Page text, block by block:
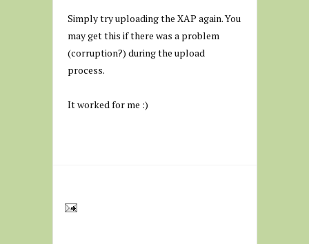
Simply try uploading the XAP again. You
may get this if there was a problem
(corruption?) during the upload
process.
It worked for me :)